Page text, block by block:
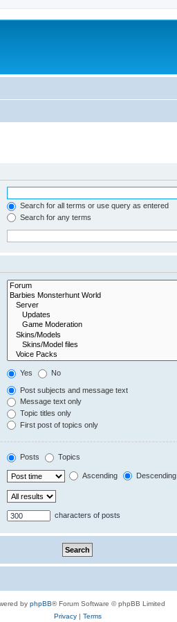
Search for all terms or use query as entered
Search for any terms
Yes No
Post subjects and message text
Message text only
Topic titles only
First post of topics only
Posts Topics
Ascending Descending
characters of posts
by phpBB® Forum Software © phpBB Limited
Privacy| Terms